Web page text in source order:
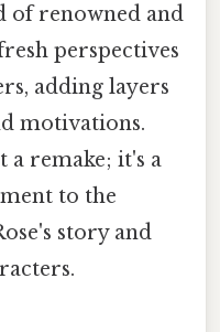
of renowned and
perspectives
adding layers
motivations.
a remake; it's a
to the
story and